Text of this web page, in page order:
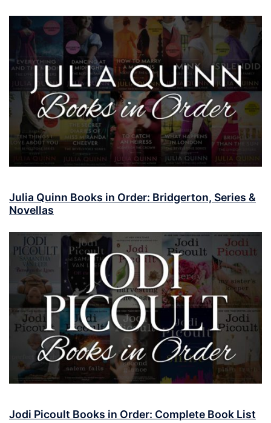
Julia Quinn Books in Order: Bridgerton, Series &
Novellas
Jodi Picoult Books in Order: Complete Book List